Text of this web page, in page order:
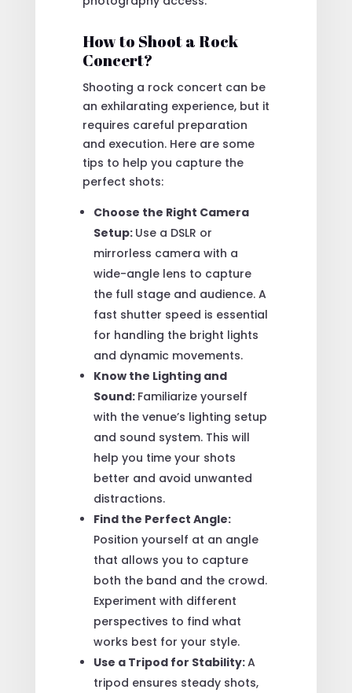
How to Shoot a Rock
Concert?
Shooting a rock concert can be
an exhilarating experience, but it
requires careful preparation
and execution. Here are some
tips to help you capture the
perfect shots:
Choose the Right Camera
Setup: Use a DSLR or
mirrorless camera with a
wide-angle lens to capture
the full stage and audience. A
fast shutter speed is essential
for handling the bright lights
and dynamic movements.
Know the Lighting and
Sound: Familiarize yourself
with the venue’s lighting setup
and sound system. This will
help you time your shots
better and avoid unwanted
distractions.
Find the Perfect Angle:
Position yourself at an angle
that allows you to capture
both the band and the crowd.
Experiment with different
perspectives to find what
works best for your style.
Use a Tripod for Stability:A
tripod ensures steady shots,